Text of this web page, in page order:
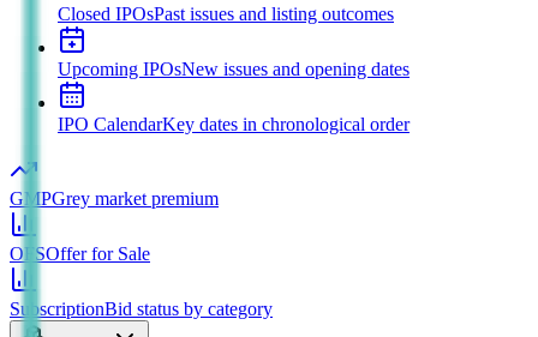
Closed IPOsPast issues and listing outcomes
Upcoming IPOsNew issues and opening dates
IPO CalendarKey dates in chronological order
GMPGrey market premium
OFSOffer for Sale
SubscriptionBid status by category